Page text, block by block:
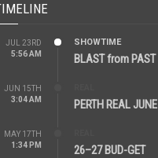
JUL 23RD
5:56 AM
SHOWTIME
BLAST from PAST
JUN 15TH
3:04 AM
PERTH REAL JUNE
MAY 17TH
1:34 PM
26–27 BUD-GET